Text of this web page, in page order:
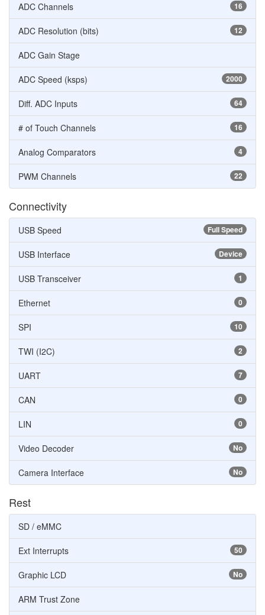
16
ADC Channels
12
ADC Resolution (bits)
ADC Gain Stage
2000
ADC Speed (ksps)
64
Diff. ADC Inputs
16
# of Touch Channels
4
Analog Comparators
22
PWM Channels
Connectivity
Full Speed
USB Speed
Device
USB Interface
1
USB Transceiver
0
Ethernet
10
SPI
2
TWI (I2C)
7
UART
0
CAN
0
LIN
No
Video Decoder
No
Camera Interface
Rest
SD / eMMC
50
Ext Interrupts
No
Graphic LCD
ARM Trust Zone